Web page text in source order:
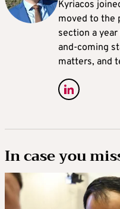
Kyriacos
moved to the
section a
and-coming
matters, and
In case you